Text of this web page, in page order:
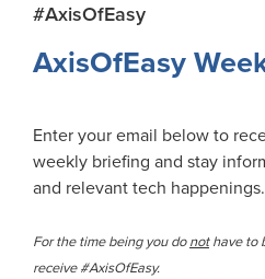
Primary
Sidebar
#AxisOfEasy
AxisOfEasy
Enter your email below to
weekly briefing and stay
and relevant tech happenings.
For the time being you donothave to
receive #AxisOfEasy.